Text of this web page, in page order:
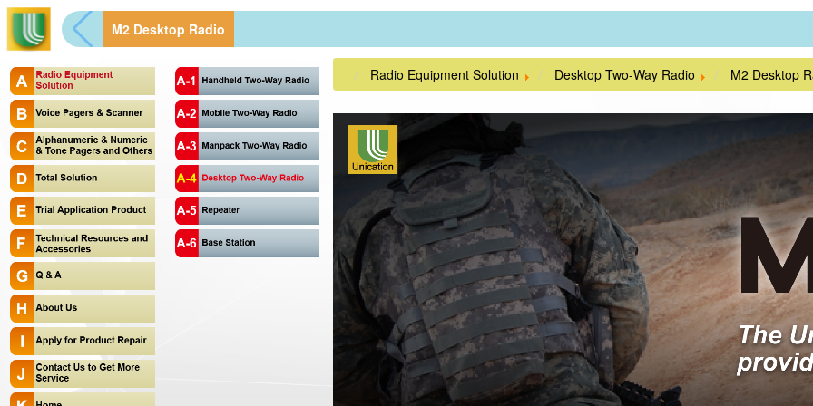
M2 Desktop Radio
Radio Equipment Solution Desktop Two-Way Radio M2 Desktop